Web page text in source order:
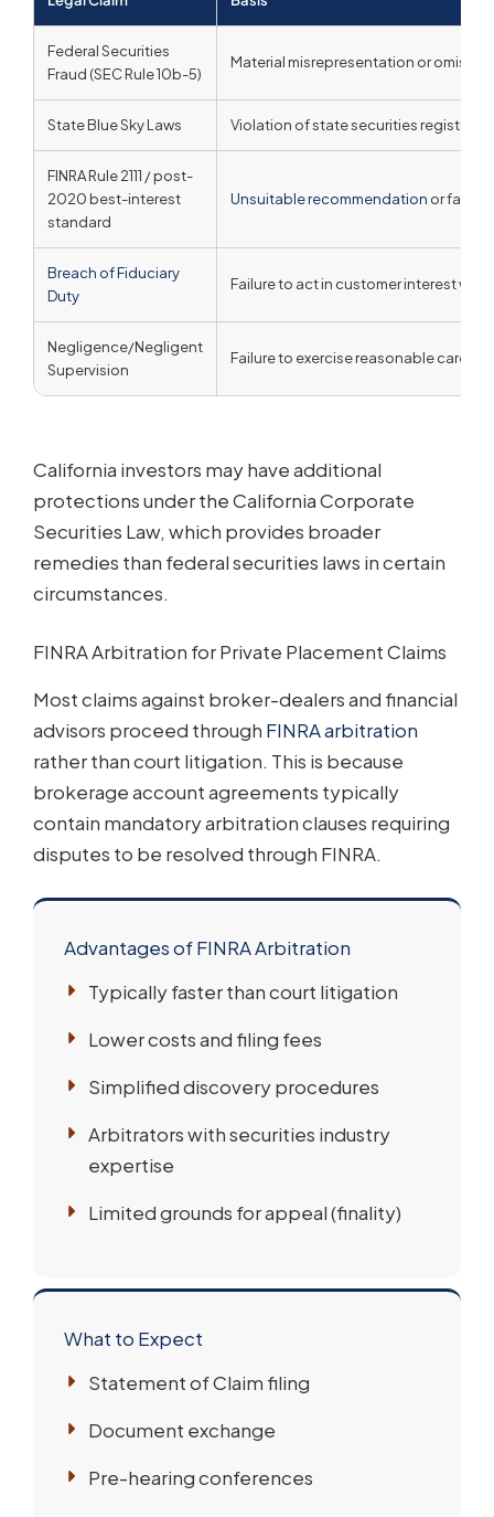
Federal Securities
Fraud (SEC Rule 10b-5)
Material misrepresentation or
State Blue Sky Laws Violation of state securities
FINRA Rule 2111 / post-
2020 best-interest
standard
Unsuitable recommendation or
Breach of Fiduciary
Duty
Failure to act in customer interest
Negligence/Negligent
Supervision
Failure to exercise reasonable care
California investors may have additional
protections under the California Corporate
Securities Law, which provides broader
remedies than federal securities laws in certain
circumstances.
FINRA Arbitration for Private Placement Claims
Most claims against broker-dealers and financial
advisors proceed through FINRA arbitration
rather than court litigation. This is because
brokerage account agreements typically
contain mandatory arbitration clauses requiring
disputes to be resolved through FINRA.
Advantages of FINRA Arbitration
Typically faster than court litigation
Lower costs and filing fees
Simplified discovery procedures
Arbitrators with securities industry
expertise
Limited grounds for appeal (finality)
What to Expect
Statement of Claim filing
Document exchange
Pre-hearing conferences